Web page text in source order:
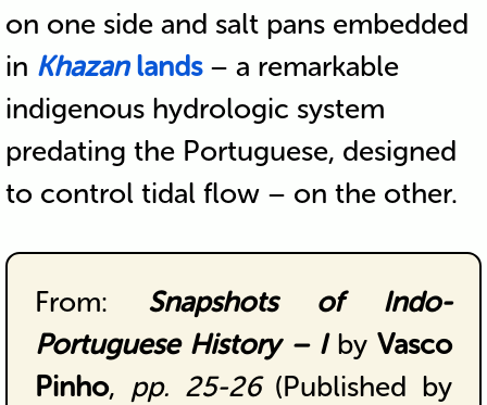
on one side and salt pans embedded
in Khazanlands– a remarkable
indigenous hydrologic system
predating the Portuguese, designed
to control tidal flow – on the other.
From: Snapshots of Indo-
Portuguese History – IbyVasco
Pinho, pp. 25-26(Published by